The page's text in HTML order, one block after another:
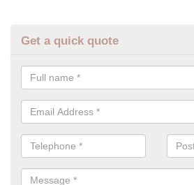
Get a quick quote